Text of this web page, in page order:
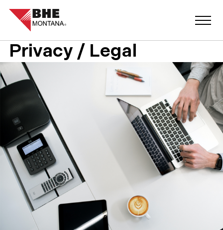
Privacy / Legal